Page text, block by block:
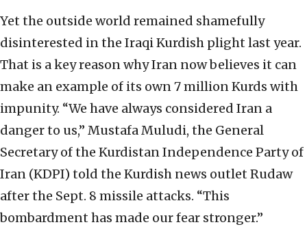
Yet the outside world remained shamefully
disinterested in the Iraqi Kurdish plight last year.
That is a key reason why Iran now believes it can
make an example of its own 7 million Kurds with
impunity. “We have always considered Iran a
danger to us,” Mustafa Muludi, the General
Secretary of the Kurdistan Independence Party of
Iran (KDPI) told the Kurdish news outlet Rudaw
after the Sept. 8 missile attacks. “This
bombardment has made our fear stronger.”